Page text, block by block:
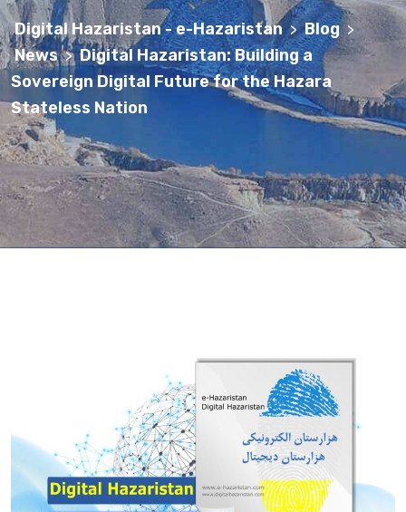
Digital Hazaristan - e-Hazaristan > Blog >
News > Digital Hazaristan: Building a
Sovereign Digital Future for the Hazara
Stateless Nation